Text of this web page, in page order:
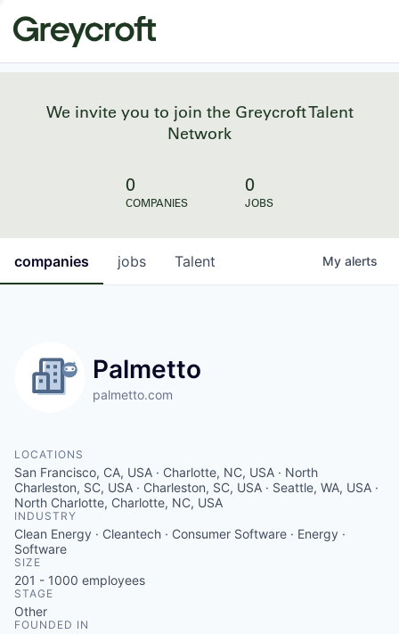
We invite you to join the Greycroft Talent
Network
0
COMPANIES
0
JOBS
jobs
companies Talent My alerts
Palmetto
palmetto.com
LOCATIONS
San Francisco, CA, USA · Charlotte, NC, USA · North
Charleston, SC, USA · Charleston, SC, USA · Seattle, WA, USA ·
North Charlotte, Charlotte, NC, USA
INDUSTRY
Clean Energy · Cleantech · Consumer Software · Energy ·
Software
SIZE
201 - 1000 employees
STAGE
Other
FOUNDED IN